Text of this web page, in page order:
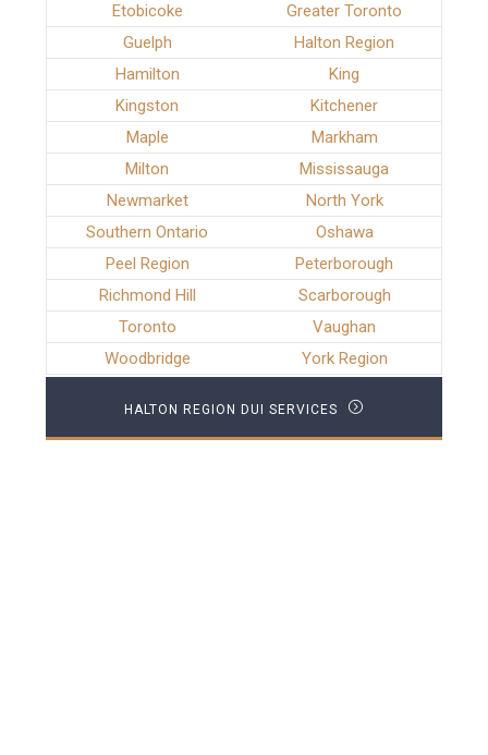
Etobicoke
Greater Toronto
Guelph
Halton Region
Hamilton
King
Kingston
Kitchener
Maple
Markham
Milton
Mississauga
Newmarket
North York
Southern Ontario
Oshawa
Peel Region
Peterborough
Richmond Hill
Scarborough
Toronto
Vaughan
Woodbridge
York Region
HALTON REGION DUI SERVICES